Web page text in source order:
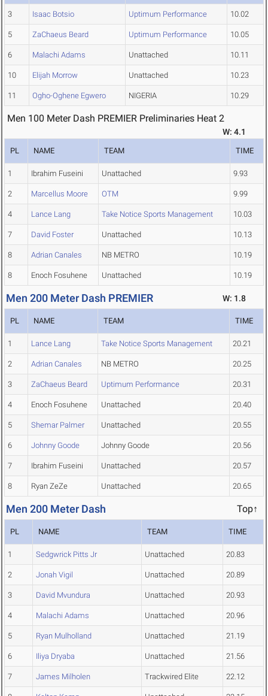
3 Isaac Botsio Uptimum Performance 10.02
5 ZaChaeus Beard Uptimum Performance 10.05
6 Malachi Adams Unattached 10.11
10 Elijah Morrow Unattached 10.23
11 Ogho-Oghene Egwero NIGERIA 10.29
Men 100 Meter Dash PREMIER Preliminaries Heat 2
W: 4.1
PL NAME TEAM TIME
1 Ibrahim Fuseini Unattached 9.93
2 Marcellus Moore OTM 9.99
4 Lance Lang Take Notice Sports Management 10.03
7 David Foster Unattached 10.13
8 Adrian Canales NB METRO 10.19
8 Enoch Fosuhene Unattached 10.19
Men 200 Meter Dash PREMIER W: 1.8
PL NAME TEAM TIME
1 Lance Lang Take Notice Sports Management 20.21
2 Adrian Canales NB METRO 20.25
3 ZaChaeus Beard Uptimum Performance 20.31
4 Enoch Fosuhene Unattached 20.40
5 Shemar Palmer Unattached 20.55
6 Johnny Goode Johnny Goode 20.56
7 Ibrahim Fuseini Unattached 20.57
8 Ryan ZeZe Unattached 20.65
Men 200 Meter Dash Top↑
PL NAME TEAM TIME
1 Sedgwrick Pitts Jr Unattached 20.83
2 Jonah Vigil Unattached 20.89
3 David Mvundura Unattached 20.93
4 Malachi Adams Unattached 20.96
5 Ryan Mulholland Unattached 21.19
6 Iliya Dryaba Unattached 21.56
7 James Milholen Trackwired Elite 22.12